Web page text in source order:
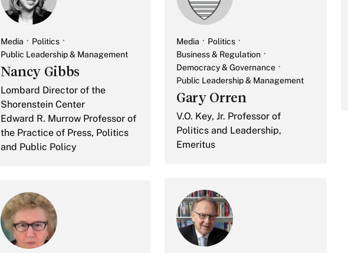
Media
Politics
Public Leadership & Management
Nancy Gibbs
Lombard Director of the
Shorenstein Center
Edward R. Murrow Professor of
the Practice of Press, Politics
and Public Policy
Media
Politics
Business & Regulation
Democracy & Governance
Public Leadership & Management
Gary Orren
V.O. Key, Jr. Professor of
Politics and Leadership,
Emeritus